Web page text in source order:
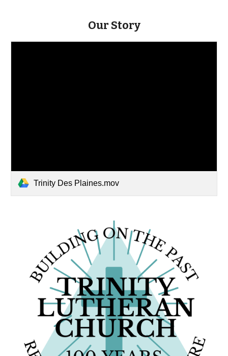
Our Story
Trinity Des Plaines.mov